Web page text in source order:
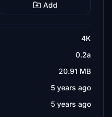
Add
4K
0.2a
20.91 MB
5 years ago
5 years ago